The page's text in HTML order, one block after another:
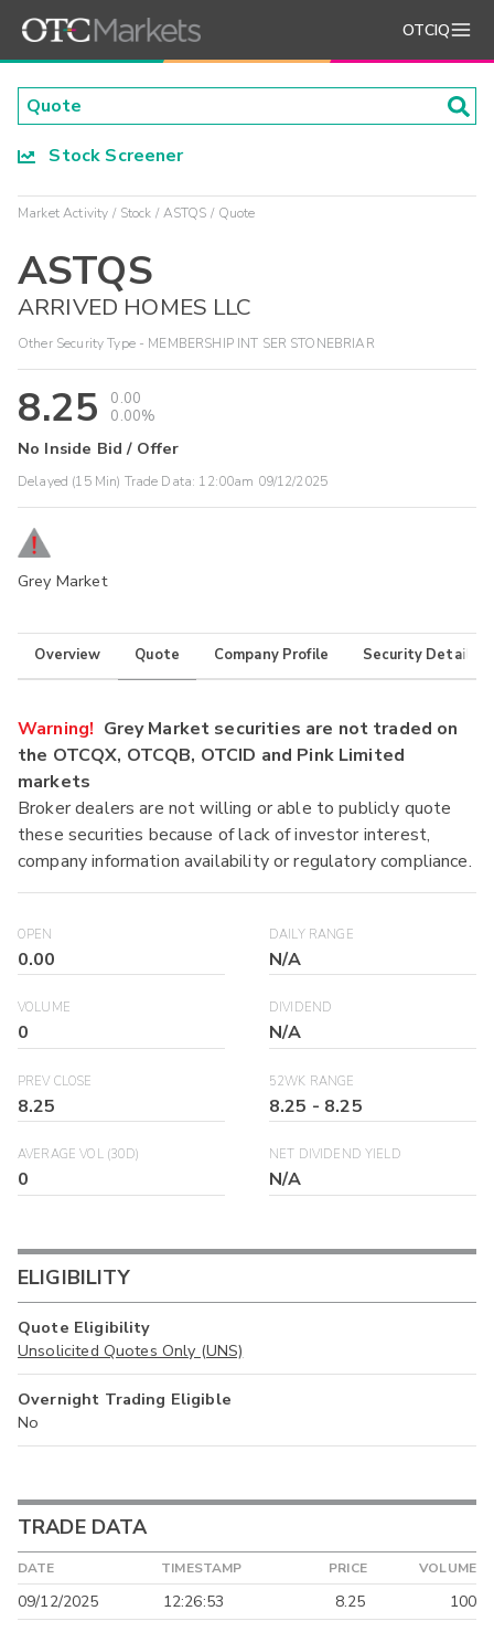
OTCIQ
Stock Screener
Market Activity Stock ASTQS Quote
ASTQS
ARRIVED HOMES LLC
Other Security Type - MEMBERSHIP INT SER STONEBRIAR
8.25
0.00
0.00%
No Inside Bid / Offer
Delayed (15 Min) Trade Data: 12:00am 09/12/2025
Grey Market
Overview Quote Company Profile Security Details
Warning! Grey Market securities are not traded on
the OTCQX, OTCQB, OTCID and Pink Limited
markets
Broker dealers are not willing or able to publicly quote
these securities because of lack of investor interest,
company information availability or regulatory compliance.
OPEN
0.00
DAILY RANGE
N/A
VOLUME
0
DIVIDEND
N/A
PREV CLOSE
8.25
52WK RANGE
8.25 - 8.25
AVERAGE VOL (30D)
0
NET DIVIDEND YIELD
N/A
ELIGIBILITY
Quote Eligibility
Unsolicited Quotes Only (UNS)
Overnight Trading Eligible
No
TRADE DATA
DATE TIMESTAMP PRICE VOLUME
09/12/2025 12:26:53 8.25 100